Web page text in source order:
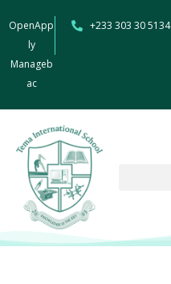
OpenApp
ly
Manageb
ac
+233 303 30 5134